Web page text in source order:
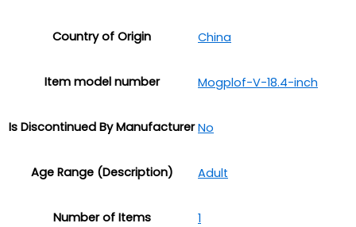
Country of Origin China
Item model number Mogplof-V-18.4-inch
Is Discontinued By Manufacturer No
Age Range (Description) ‎Adult
Number of Items ‎1